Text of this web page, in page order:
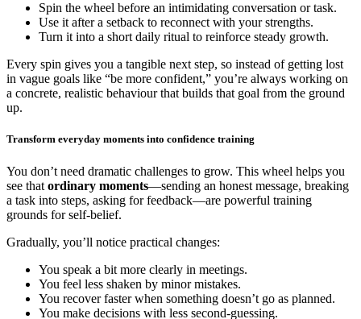
Spin the wheel before an intimidating conversation or task.
Use it after a setback to reconnect with your strengths.
Turn it into a short daily ritual to reinforce steady growth.
Every spin gives you a tangible next step, so instead of getting lost
in vague goals like “be more confident,” you’re always working on
a concrete, realistic behaviour that builds that goal from the ground
up.
Transform everyday moments into confidence training
You don’t need dramatic challenges to grow. This wheel helps you
see that ordinary moments—sending an honest message, breaking
a task into steps, asking for feedback—are powerful training
grounds for self-belief.
Gradually, you’ll notice practical changes:
You speak a bit more clearly in meetings.
You feel less shaken by minor mistakes.
You recover faster when something doesn’t go as planned.
You make decisions with less second-guessing.